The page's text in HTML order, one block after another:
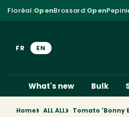
Floréal:OpenBrossard:Open
FR EN
What's new Bulk
Home ALL ALL Tomato 'Bonny